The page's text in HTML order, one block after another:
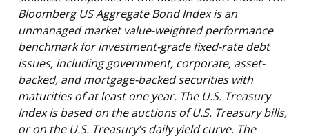
Bloomberg US Aggregate Bond Index is an
unmanaged market value-weighted performance
benchmark for investment-grade fixed-rate debt
issues, including government, corporate, asset-
backed, and mortgage-backed securities with
maturities of at least one year. The U.S. Treasury
Index is based on the auctions of U.S. Treasury bills,
or on the U.S. Treasury’s daily yield curve. The